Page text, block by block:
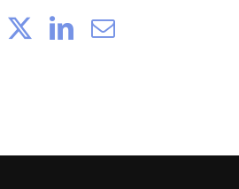
FacebookLinkedIn
Email